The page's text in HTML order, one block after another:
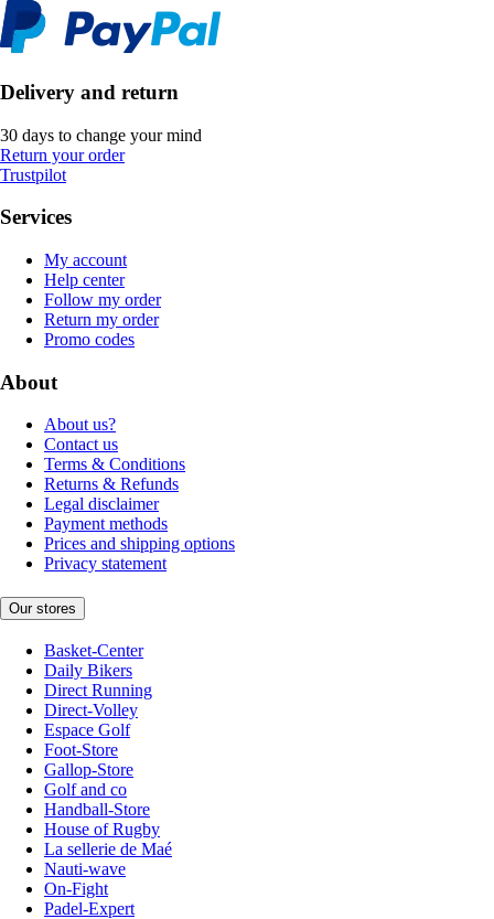
Delivery and return
30 days to change your mind
Return your order
Trustpilot
Services
My account
Help center
Follow my order
Return my order
Promo codes
About
About us?
Contact us
Terms & Conditions
Returns & Refunds
Legal disclaimer
Payment methods
Prices and shipping options
Privacy statement
Our stores
Basket-Center
Daily Bikers
Direct Running
Direct-Volley
Espace Golf
Foot-Store
Gallop-Store
Golf and co
Handball-Store
House of Rugby
La sellerie de Maé
Nauti-wave
On-Fight
Padel-Expert